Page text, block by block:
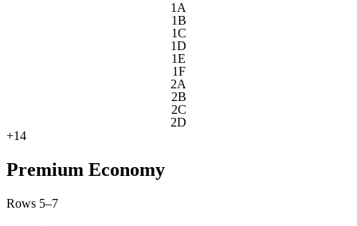
1A
1B
1C
1D
1E
1F
2A
2B
2C
2D
+14
Premium Economy
Rows 5–7